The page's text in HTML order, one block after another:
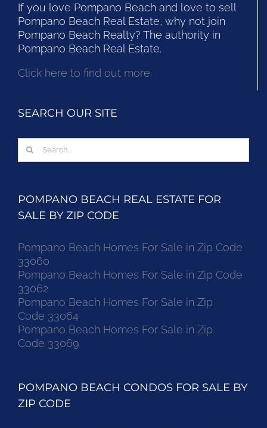
If you love Pompano Beach and love to sell
Pompano Beach Real Estate, why not join
Pompano Beach Realty? The authority in
Pompano Beach Real Estate.
Click here to find out more.
SEARCH OUR SITE
Search
for:
POMPANO BEACH REAL ESTATE FOR
SALE BY ZIP CODE
Pompano Beach Homes For Sale in Zip Code
33060
Pompano Beach Homes For Sale in Zip Code
33062
Pompano Beach Homes For Sale in Zip
Code 33064
Pompano Beach Homes For Sale in Zip
Code 33069
POMPANO BEACH CONDOS FOR SALE BY
ZIP CODE